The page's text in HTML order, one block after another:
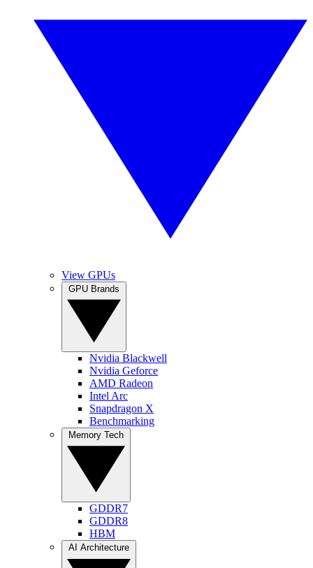
View GPUs
Nvidia Blackwell
Nvidia Geforce
AMD Radeon
Intel Arc
Snapdragon X
Benchmarking
GDDR7
GDDR8
HBM